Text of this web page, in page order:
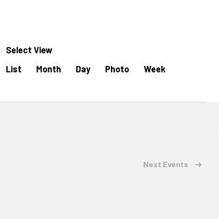
Select View
Event
Views
List Month Day Photo Week
Next Events